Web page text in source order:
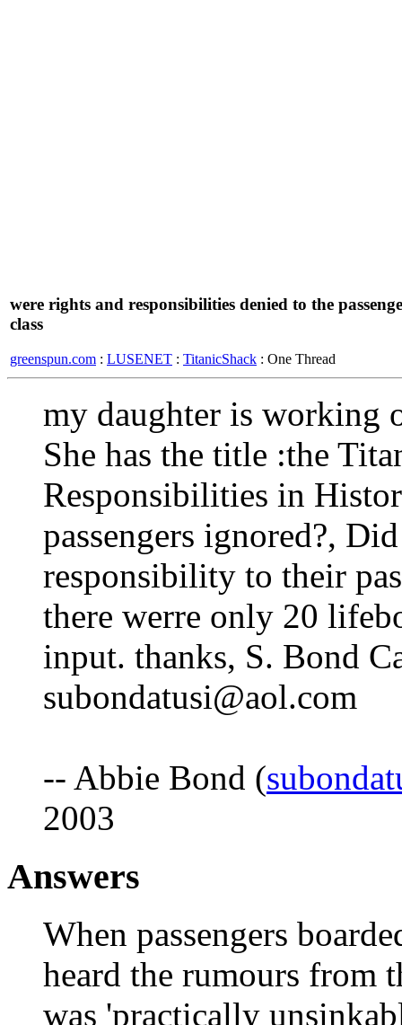
were rights and responsibilities denied to the
class
greenspun.com : LUSENET : TitanicShack : One Thread
my daughter is working
She has the title :the
Responsibilities in
passengers ignored?,
responsibility to their
there werre only 20
input. thanks, S. Bond
subondatusi@aol.com
-- Abbie Bond (
2003
Answers
When passengers
heard the rumours from
was 'practically